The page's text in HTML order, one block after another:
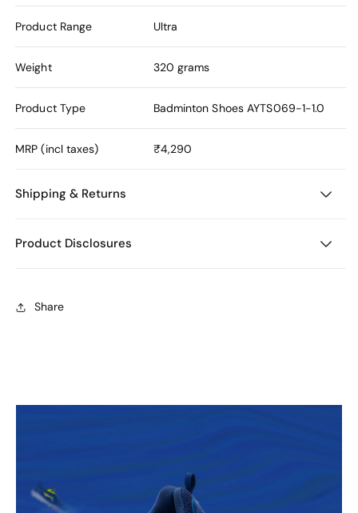
Product Range Ultra
Weight 320 grams
Product Type Badminton Shoes AYTS069-1-1.0
MRP (incl taxes) ₹4,290
Shipping & Returns
Product Disclosures
Share